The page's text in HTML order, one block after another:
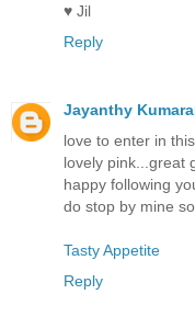
♥ Jil
Reply
Jayanthy
love to enter in this
lovely pink...great
happy following
do stop by mine
Tasty Appetite
Reply